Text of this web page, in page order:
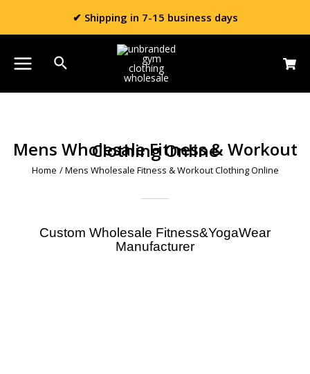
✔ Shipping in 7-15 business days
Mens Wholesale Fitness & Workout Clothing Online
Home / Mens Wholesale Fitness & Workout Clothing Online
Custom Wholesale Fitness&YogaWear
Manufacturer